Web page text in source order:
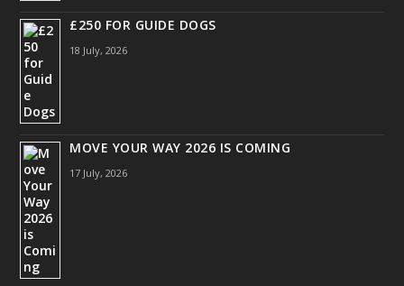
£250 FOR GUIDE DOGS
18 July, 2026
MOVE YOUR WAY 2026 IS COMING
17 July, 2026